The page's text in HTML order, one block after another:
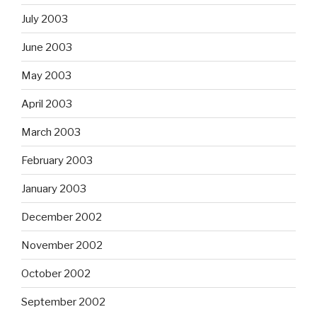
July 2003
June 2003
May 2003
April 2003
March 2003
February 2003
January 2003
December 2002
November 2002
October 2002
September 2002